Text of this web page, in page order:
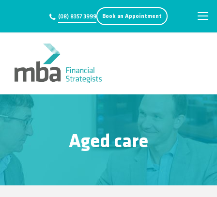
(08) 8357 3999 Book an Appointment
Aged care